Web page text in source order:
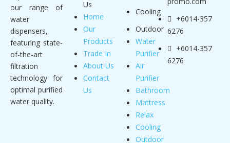
our range of
water
dispensers,
featuring state-
of-the-art
filtration
technology for
optimal purified
water quality.
Us
Home
Our
Products
Trade In
About Us
Contact
Us
Cooling
Outdoor
Water
Purifier
Air
Purifier
Bathroom
Mattress
Relax
Cooling
Outdoor
+6014-357
6276
+6014-357
6276